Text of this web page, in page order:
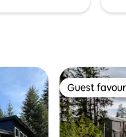
Guest
Guest